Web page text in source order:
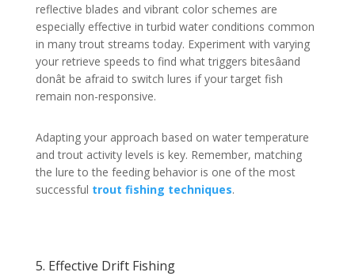
reflective blades and vibrant color schemes are
especially effective in turbid water conditions common
in many trout streams today. Experiment with varying
your retrieve speeds to find what triggers bitesâand
donât be afraid to switch lures if your target fish
remain non-responsive.
Adapting your approach based on water temperature
and trout activity levels is key. Remember, matching
the lure to the feeding behavior is one of the most
successful trout fishing techniques.
5. Effective Drift Fishing